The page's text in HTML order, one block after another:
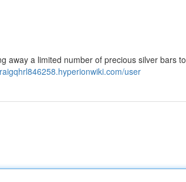
away a limited number of precious silver bars to
user